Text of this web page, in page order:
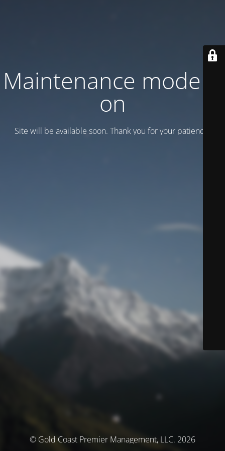
Maintenance mode is
on
Site will be available soon. Thank you for your patience!
© Gold Coast Premier Management, LLC. 2026